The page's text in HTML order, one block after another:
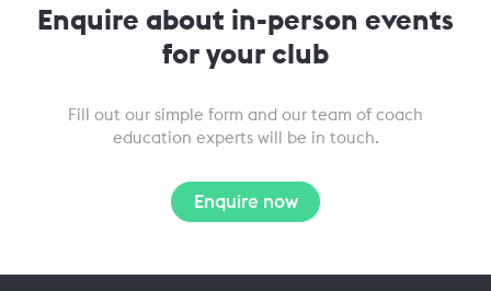
Enquire about in-person events
for your club
Fill out our simple form and our team of coach
education experts will be in touch.
Enquire now